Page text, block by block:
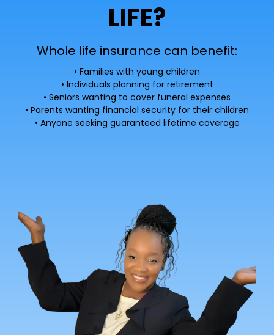
LIFE?
Whole life insurance can benefit:
• Families with young children
• Individuals planning for retirement
• Seniors wanting to cover funeral expenses
• Parents wanting financial security for their children
• Anyone seeking guaranteed lifetime coverage